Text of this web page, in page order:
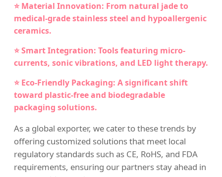
⭐ Material Innovation: From natural jade to
medical-grade stainless steel and hypoallergenic
ceramics.
⭐ Smart Integration: Tools featuring micro-
currents, sonic vibrations, and LED light therapy.
⭐ Eco-Friendly Packaging: A significant shift
toward plastic-free and biodegradable
packaging solutions.
As a global exporter, we cater to these trends by
offering customized solutions that meet local
regulatory standards such as CE, RoHS, and FDA
requirements, ensuring our partners stay ahead in